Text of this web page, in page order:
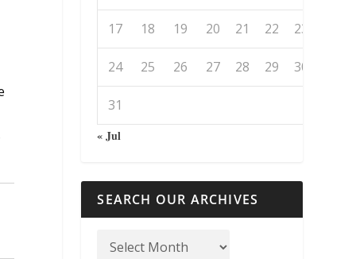
17 18 19 20 21 22 23
24 25 26 27 28 29 30
31
« Jul
SEARCH OUR ARCHIVES